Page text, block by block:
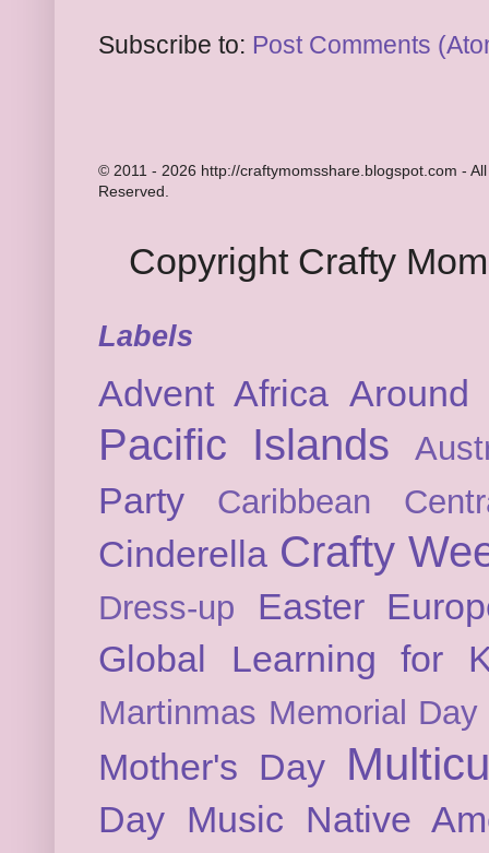
Subscribe to: Post Comments
© 2011 - 2026 http://craftymomsshare.blogspot.com -
Reserved.
Copyright Crafty
Labels
Advent Africa
Pacific Islands
Party Caribbean
Cinderella Crafty
Dress-up Easter
Global Learning for
Martinmas Memorial Day
Mother's Day
Day Music Native